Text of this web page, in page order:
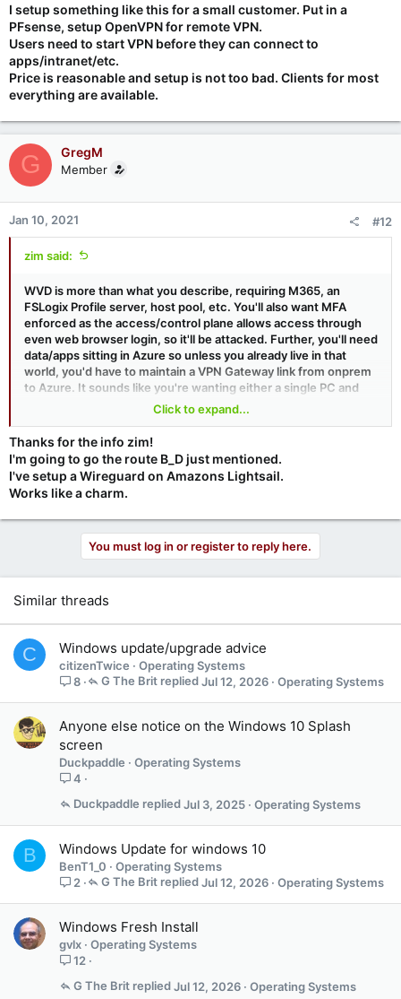
I setup something like this for a small customer. Put in a
PFsense, setup OpenVPN for remote VPN.
Users need to start VPN before they can connect to
apps/intranet/etc.
Price is reasonable and setup is not too bad. Clients for most
everything are available.
G GregM
Member
Jan 10, 2021 #12
zim said:
WVD is more than what you describe, requiring M365, an
FSLogix Profile server, host pool, etc. You'll also want MFA
enforced as the access/control plane allows access through
even web browser login, so it'll be attacked. Further, you'll need
data/apps sitting in Azure so unless you already live in that
world, you'd have to maintain a VPN Gateway link from onprem
to Azure. It sounds like you're wanting either a single PC and
someone to remote to it or a multisession WVD or RDS. I'd
argue unless you are already "in" Azure, you'd be better served
by VPN+RDP to an onprem system.
Click to expand...
Thanks for the info zim!
I'm going to go the route B_D just mentioned.
I've setup a Wireguard on Amazons Lightsail.
Works like a charm.
You must log in or register to reply here.
Similar threads
C Windows update/upgrade advice
citizenTwice
Operating Systems
8
Operating Systems
Jul 12, 2026
G The Brit
Anyone else notice on the Windows 10 Splash
screen
Duckpaddle
Operating Systems
4
Operating Systems
Jul 3, 2025
Duckpaddle
B Windows Update for windows 10
BenT1_0
Operating Systems
2
Operating Systems
Jul 12, 2026
G The Brit
Windows Fresh Install
gvlx
Operating Systems
12
Operating Systems
Jul 12, 2026
G The Brit